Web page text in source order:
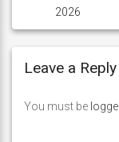
2026
Leave a Reply
You must be